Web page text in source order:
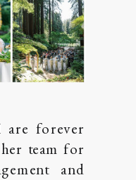
are forever
team for
and